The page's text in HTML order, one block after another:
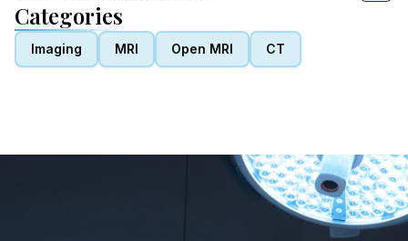
Categories
Imaging MRI Open MRI CT